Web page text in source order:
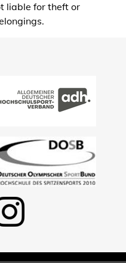
liable for theft or